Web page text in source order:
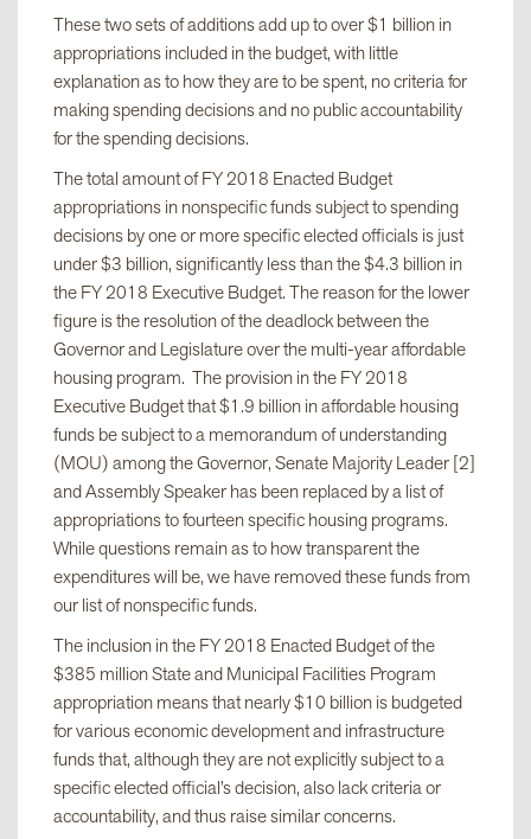
These two sets of additions add up to over $1 billion in
appropriations included in the budget, with little
explanation as to how they are to be spent, no criteria for
making spending decisions and no public accountability
for the spending decisions.
The total amount of FY 2018 Enacted Budget
appropriations in nonspecific funds subject to spending
decisions by one or more specific elected officials is just
under $3 billion, significantly less than the $4.3 billion in
the FY 2018 Executive Budget. The reason for the lower
figure is the resolution of the deadlock between the
Governor and Legislature over the multi-year affordable
housing program. The provision in the FY 2018
Executive Budget that $1.9 billion in affordable housing
funds be subject to a memorandum of understanding
(MOU) among the Governor, Senate Majority Leader [2]
and Assembly Speaker has been replaced by a list of
appropriations to fourteen specific housing programs.
While questions remain as to how transparent the
expenditures will be, we have removed these funds from
our list of nonspecific funds.
The inclusion in the FY 2018 Enacted Budget of the
$385 million State and Municipal Facilities Program
appropriation means that nearly $10 billion is budgeted
for various economic development and infrastructure
funds that, although they are not explicitly subject to a
specific elected official’s decision, also lack criteria or
accountability, and thus raise similar concerns.